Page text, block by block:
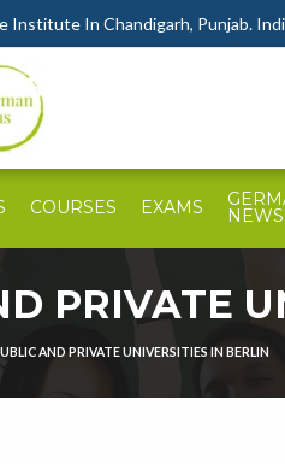
Institute In Chandigarh, Punjab.
COURSES EXAMS
PRIVATE
AND PRIVATE UNIVERSITIES IN BERLIN